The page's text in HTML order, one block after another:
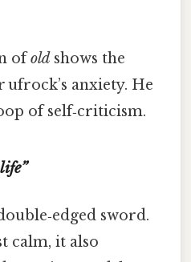
ofold shows the
anxiety. He
of self‑criticism.
sword.
calm, it also